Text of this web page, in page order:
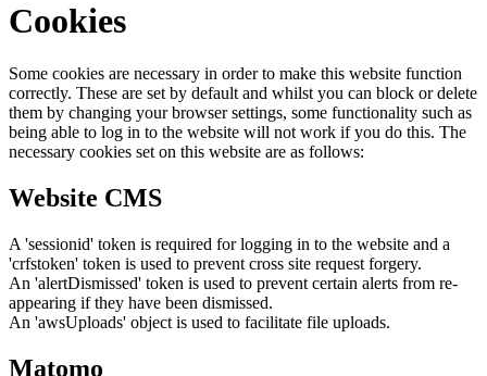
Cookies
Some cookies are necessary in order to make this website function
correctly. These are set by default and whilst you can block or delete
them by changing your browser settings, some functionality such as
being able to log in to the website will not work if you do this. The
necessary cookies set on this website are as follows:
Website CMS
A 'sessionid' token is required for logging in to the website and a
'crfstoken' token is used to prevent cross site request forgery.
An 'alertDismissed' token is used to prevent certain alerts from re-
appearing if they have been dismissed.
An 'awsUploads' object is used to facilitate file uploads.
Matomo